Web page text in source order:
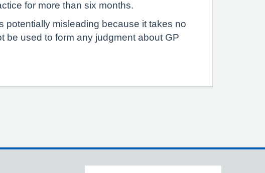
for more than six months.
potentially misleading because it takes no
be used to form any judgment about GP